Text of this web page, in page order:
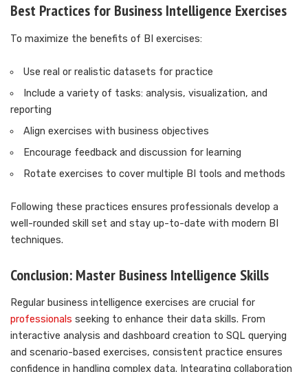
Best Practices for Business Intelligence Exercises
To maximize the benefits of BI exercises:
Use real or realistic datasets for practice
Include a variety of tasks: analysis, visualization, and
reporting
Align exercises with business objectives
Encourage feedback and discussion for learning
Rotate exercises to cover multiple BI tools and methods
Following these practices ensures professionals develop a
well-rounded skill set and stay up-to-date with modern BI
techniques.
Conclusion: Master Business Intelligence Skills
Regular business intelligence exercises are crucial for
professionals seeking to enhance their data skills. From
interactive analysis and dashboard creation to SQL querying
and scenario-based exercises, consistent practice ensures
confidence in handling complex data. Integrating collaboration